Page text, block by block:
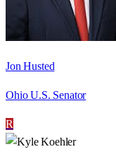
Jon Husted
Ohio U.S. Senator
R